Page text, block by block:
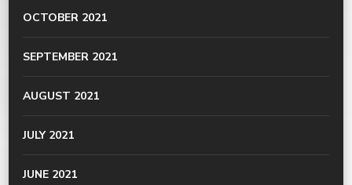
OCTOBER 2021
SEPTEMBER 2021
AUGUST 2021
JULY 2021
JUNE 2021